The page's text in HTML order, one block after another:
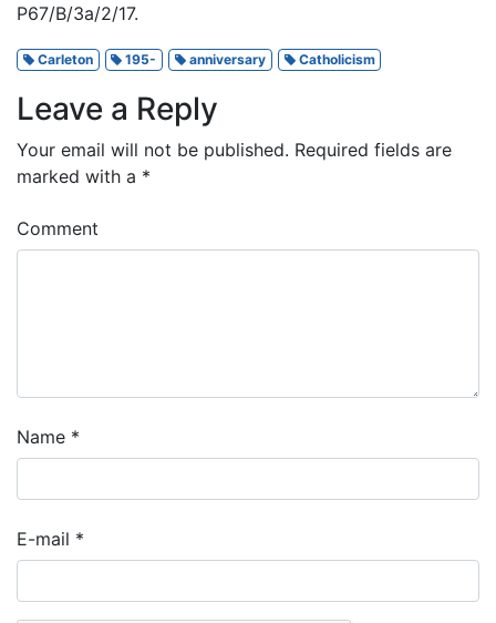
P67/B/3a/2/17.
Carleton 195- anniversary Catholicism
Leave a Reply
Your email will not be published. Required fields are
marked with a *
Comment
Name *
E-mail *